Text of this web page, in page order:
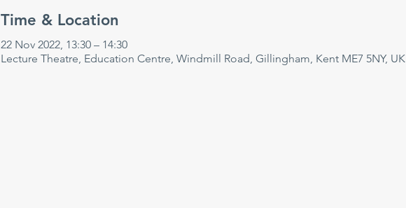
Time & Location
22 Nov 2022, 13:30 – 14:30
Lecture Theatre, Education Centre, Windmill Road, Gillingham, Kent ME7 5NY, UK